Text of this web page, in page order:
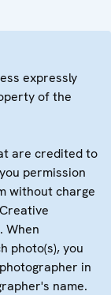
expressly
of the
are credited to
permission
without charge
When
photo(s), you
in
name.